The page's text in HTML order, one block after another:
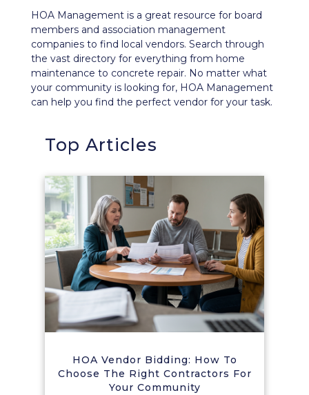
HOA Management is a great resource for board
members and association management
companies to find local vendors. Search through
the vast directory for everything from home
maintenance to concrete repair. No matter what
your community is looking for, HOA Management
can help you find the perfect vendor for your task.
Top Articles
HOA Vendor Bidding: How To
Choose The Right Contractors For
Your Community